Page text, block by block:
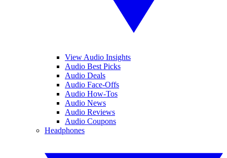
View Audio Insights
Audio Best Picks
Audio Deals
Audio Face-Offs
Audio How-Tos
Audio News
Audio Reviews
Audio Coupons
Headphones